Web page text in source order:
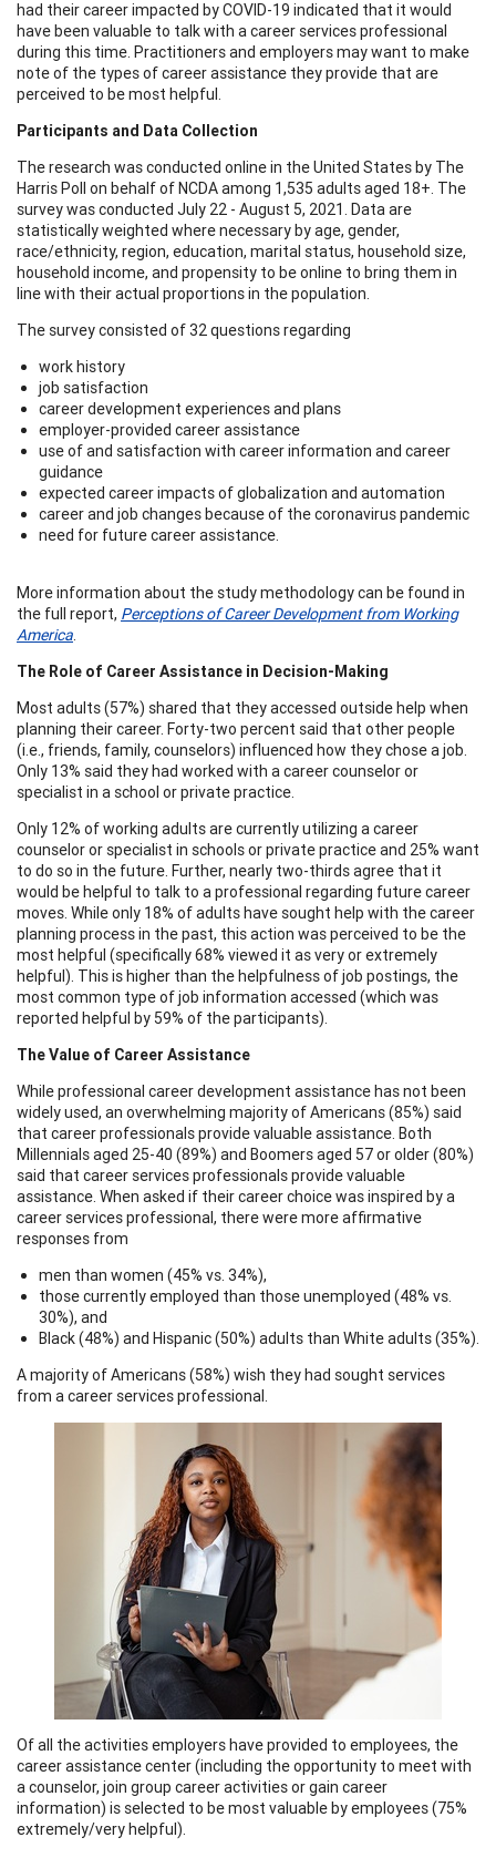
had their career impacted by COVID-19 indicated that it would
have been valuable to talk with a career services professional
during this time. Practitioners and employers may want to make
note of the types of career assistance they provide that are
perceived to be most helpful.
Participants and Data Collection
The research was conducted online in the United States by The
Harris Poll on behalf of NCDA among 1,535 adults aged 18+. The
survey was conducted July 22 - August 5, 2021. Data are
statistically weighted where necessary by age, gender,
race/ethnicity, region, education, marital status, household size,
household income, and propensity to be online to bring them in
line with their actual proportions in the population.
The survey consisted of 32 questions regarding
work history
job satisfaction
career development experiences and plans
employer-provided career assistance
use of and satisfaction with career information and career
guidance
expected career impacts of globalization and automation
career and job changes because of the coronavirus pandemic
need for future career assistance.
More information about the study methodology can be found in
the full report, Perceptions of Career Development from Working
America.
The Role of Career Assistance in Decision-Making
Most adults (57%) shared that they accessed outside help when
planning their career. Forty-two percent said that other people
(i.e., friends, family, counselors) influenced how they chose a job.
Only 13% said they had worked with a career counselor or
specialist in a school or private practice.
Only 12% of working adults are currently utilizing a career
counselor or specialist in schools or private practice and 25% want
to do so in the future. Further, nearly two-thirds agree that it
would be helpful to talk to a professional regarding future career
moves. While only 18% of adults have sought help with the career
planning process in the past, this action was perceived to be the
most helpful (specifically 68% viewed it as very or extremely
helpful). This is higher than the helpfulness of job postings, the
most common type of job information accessed (which was
reported helpful by 59% of the participants).
The Value of Career Assistance
While professional career development assistance has not been
widely used, an overwhelming majority of Americans (85%) said
that career professionals provide valuable assistance. Both
Millennials aged 25-40 (89%) and Boomers aged 57 or older (80%)
said that career services professionals provide valuable
assistance. When asked if their career choice was inspired by a
career services professional, there were more affirmative
responses from
men than women (45% vs. 34%),
those currently employed than those unemployed (48% vs.
30%), and
Black (48%) and Hispanic (50%) adults than White adults (35%).
A majority of Americans (58%) wish they had sought services
from a career services professional.
Of all the activities employers have provided to employees, the
career assistance center (including the opportunity to meet with
a counselor, join group career activities or gain career
information) is selected to be most valuable by employees (75%
extremely/very helpful).